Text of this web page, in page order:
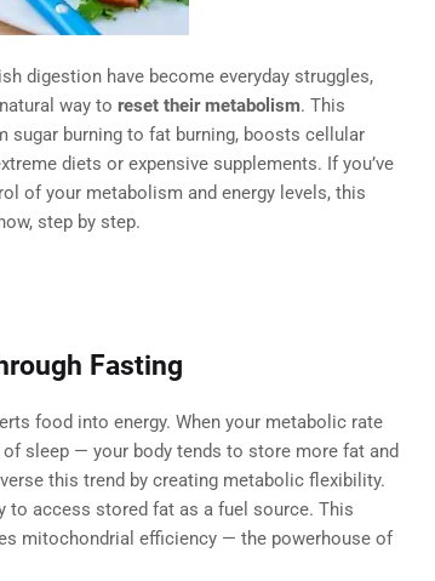
digestion have become everyday struggles,
way to reset their metabolism. This
sugar burning to fat burning, boosts cellular
diets or expensive supplements. If you’ve
of your metabolism and energy levels, this
step by step.
Fasting
food into energy. When your metabolic rate
sleep — your body tends to store more fat and
this trend by creating metabolic flexibility.
to access stored fat as a fuel source. This
mitochondrial efficiency — the powerhouse of